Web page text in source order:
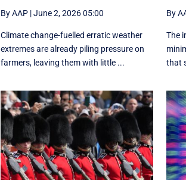
By AAP|June 2, 2026 05:00
Climate change-fuelled erratic weather
extremes are already piling pressure on
farmers, leaving them with little ...
By
The
that